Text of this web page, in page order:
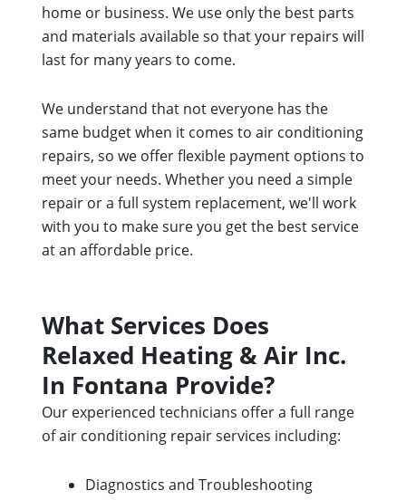
home or business. We use only the best parts
and materials available so that your repairs will
last for many years to come.
We understand that not everyone has the
same budget when it comes to air conditioning
repairs, so we offer flexible payment options to
meet your needs. Whether you need a simple
repair or a full system replacement, we'll work
with you to make sure you get the best service
at an affordable price.
What Services Does
Relaxed Heating & Air Inc.
In Fontana Provide?
Our experienced technicians offer a full range
of air conditioning repair services including:
Diagnostics and Troubleshooting